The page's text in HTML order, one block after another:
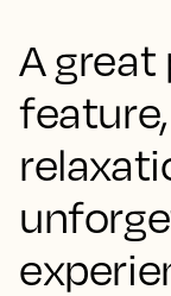
A great